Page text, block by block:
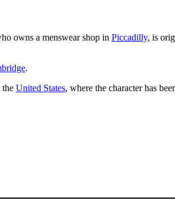
owns a menswear shop in Piccadilly, is
.
the United States, where the character has